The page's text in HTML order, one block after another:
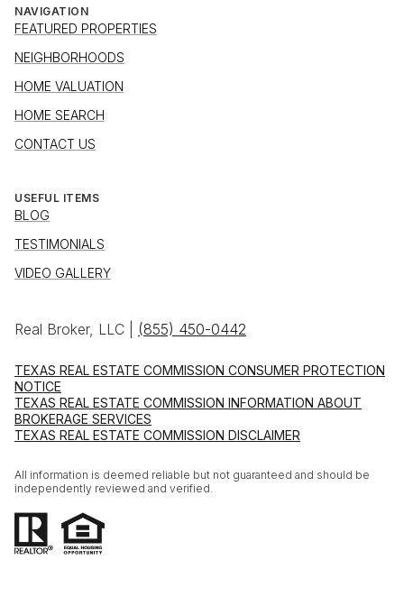
NAVIGATION
FEATURED PROPERTIES
NEIGHBORHOODS
HOME VALUATION
HOME SEARCH
CONTACT US
USEFUL ITEMS
BLOG
TESTIMONIALS
VIDEO GALLERY
Real Broker, LLC | (855) 450-0442
TEXAS REAL ESTATE COMMISSION CONSUMER PROTECTION
NOTICE
TEXAS REAL ESTATE COMMISSION INFORMATION ABOUT
BROKERAGE SERVICES
TEXAS REAL ESTATE COMMISSION DISCLAIMER
All information is deemed reliable but not guaranteed and should be
independently reviewed and verified.